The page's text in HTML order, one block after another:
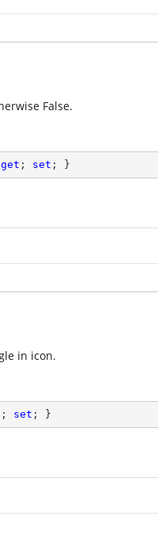
False.
get ; set ; }
in icon.
; set ; }